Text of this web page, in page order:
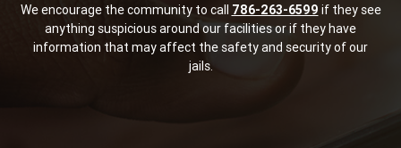
We encourage the community to call 786-263-6599 if they see
anything suspicious around our facilities or if they have
information that may affect the safety and security of our
jails.